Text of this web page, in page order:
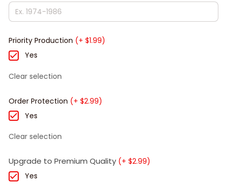
Priority Production (+ $1.99)
Yes
Clear selection
Order Protection (+ $2.99)
Yes
Clear selection
Upgrade to Premium Quality (+ $2.99)
Yes